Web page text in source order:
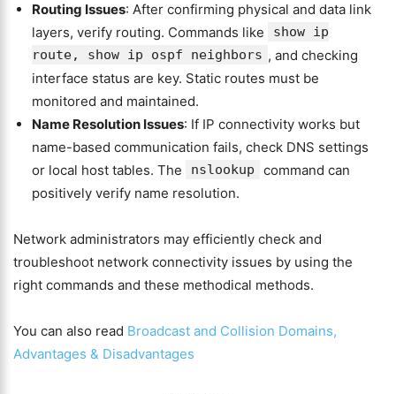
Routing Issues: After confirming physical and data link
layers, verify routing. Commands like
show ip
route, show ip ospf neighbors , and checking
interface status are key. Static routes must be
monitored and maintained.
Name Resolution Issues: If IP connectivity works but
name-based communication fails, check DNS settings
or local host tables. The
nslookup
command can
positively verify name resolution.
Network administrators may efficiently check and
troubleshoot network connectivity issues by using the
right commands and these methodical methods.
You can also read Broadcast and Collision Domains,
Advantages & Disadvantages